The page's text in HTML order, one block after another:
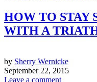
HOW TO STAY
WITH A
by Sherry Wernicke
September 22, 2015
Leave a comment